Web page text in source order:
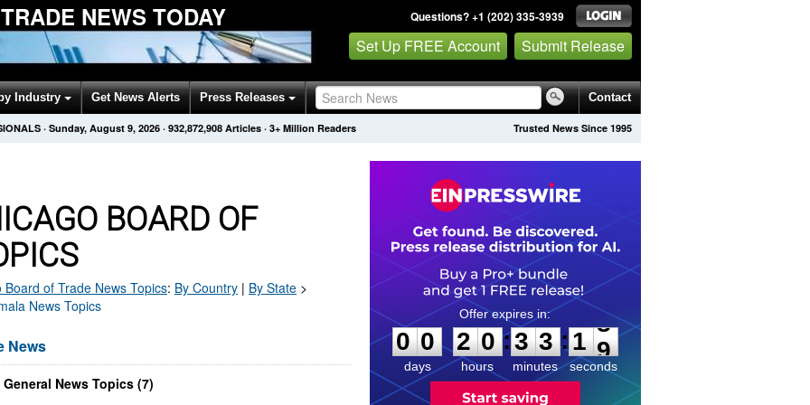
NEWS TODAY Questions? +1 (202) 335-3939
Set Up FREE Account Submit Release
Industry Get News Alerts Press Releases Contact
Trusted News Since 1995
· Sunday, August 9, 2026 · 932,872,908 Articles · 3+ Million Readers
BOARD OF
Board of Trade News Topics: By Country | By State >
News Topics
News
News Topics (7)
0
0
0
days
2
2
0
0
hours
:
3
3
3
3
minutes
:1
8
8
seconds